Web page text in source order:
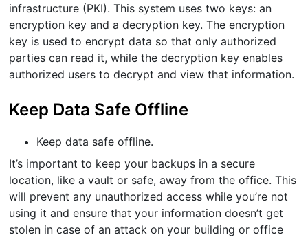
infrastructure (PKI). This system uses two keys: an
encryption key and a decryption key. The encryption
key is used to encrypt data so that only authorized
parties can read it, while the decryption key enables
authorized users to decrypt and view that information.
Keep Data Safe Offline
Keep data safe offline.
It’s important to keep your backups in a secure
location, like a vault or safe, away from the office. This
will prevent any unauthorized access while you’re not
using it and ensure that your information doesn’t get
stolen in case of an attack on your building or office